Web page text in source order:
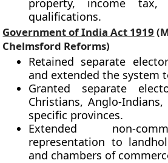
property, income tax,
qualifications.
Government of India Act 1919
Chelmsford Reforms)
Retained separate
and extended the system
Granted separate
Christians, Anglo-
specific provinces.
Extended non-
representation to
and chambers of